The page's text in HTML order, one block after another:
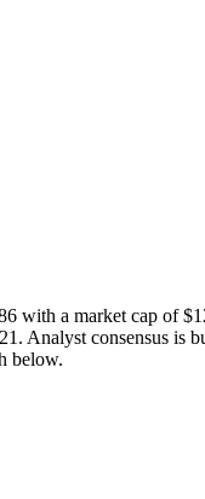
with a market cap of
Analyst consensus is
below.